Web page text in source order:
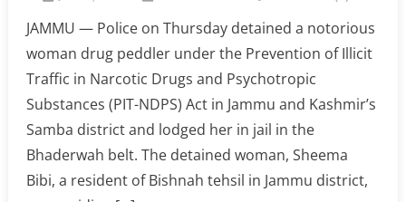
JAMMU — Police on Thursday detained a notorious
woman drug peddler under the Prevention of Illicit
Traffic in Narcotic Drugs and Psychotropic
Substances (PIT-NDPS) Act in Jammu and Kashmir’s
Samba district and lodged her in jail in the
Bhaderwah belt. The detained woman, Sheema
Bibi, a resident of Bishnah tehsil in Jammu district,